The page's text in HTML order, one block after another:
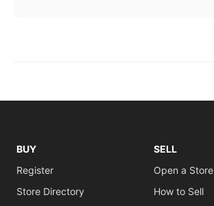
BUY
Register
Store Directory
SELL
Open a Store
How to Sell